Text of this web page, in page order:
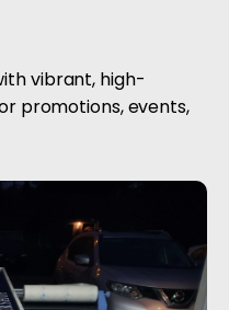
vibrant, high-
promotions, events,